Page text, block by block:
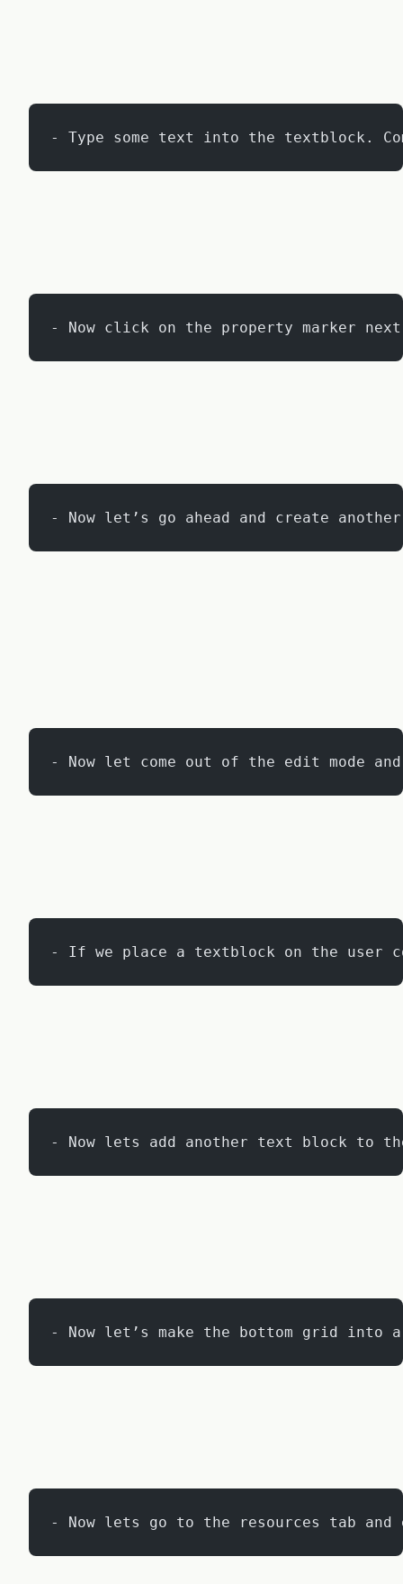
- Type some text into the textblock.
- Now click on the property marker
- Now let’s go ahead and create
- Now let come out of the edit mode
- If we place a textblock on the user
- Now lets add another text block to
- Now let’s make the bottom grid
- Now lets go to the resources tab and